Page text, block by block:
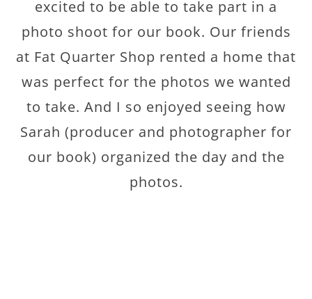
excited to be able to take part in a
photo shoot for our book. Our friends
at Fat Quarter Shop rented a home that
was perfect for the photos we wanted
to take. And I so enjoyed seeing how
Sarah (producer and photographer for
our book) organized the day and the
photos.